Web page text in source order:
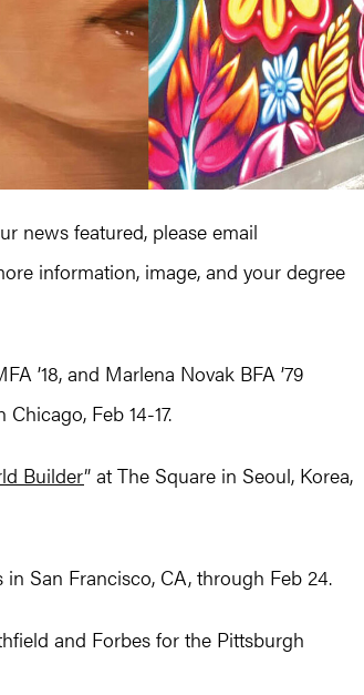
news featured, please email
information, image, and your degree
’18, and Marlena Novak BFA ’79
Chicago, Feb 14-17.
Builder” at The Square in Seoul, Korea,
in San Francisco, CA, through Feb 24.
and Forbes for the Pittsburgh